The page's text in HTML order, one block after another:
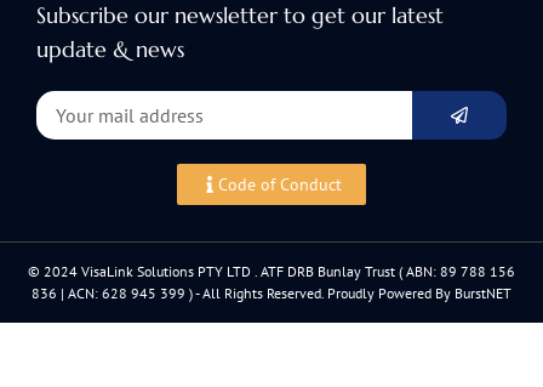
Subscribe our newsletter to get our latest
update & news
Code of Conduct
© 2024 VisaLink Solutions PTY LTD . ATF DRB Bunlay Trust ( ABN: 89 788 156
836 | ACN: 628 945 399 ) - All Rights Reserved. Proudly Powered By BurstNET